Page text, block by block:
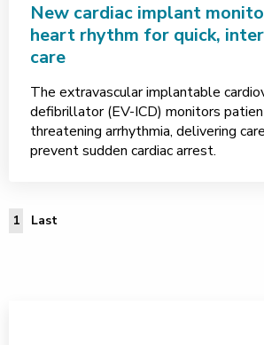
New cardiac implant
heart rhythm for quick,
care
The extravascular implantable
defibrillator (EV-ICD) monitors
threatening arrhythmia, delivering
prevent sudden cardiac arrest.
1 LastLast Page